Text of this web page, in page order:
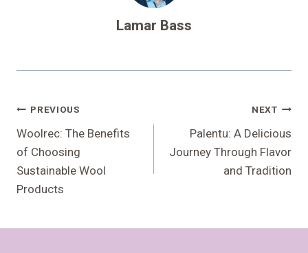
Lamar Bass
Post
Navigation
PREVIOUS
Woolrec: The Benefits
of Choosing
Sustainable Wool
Products
NEXT
Palentu: A Delicious
Journey Through Flavor
and Tradition